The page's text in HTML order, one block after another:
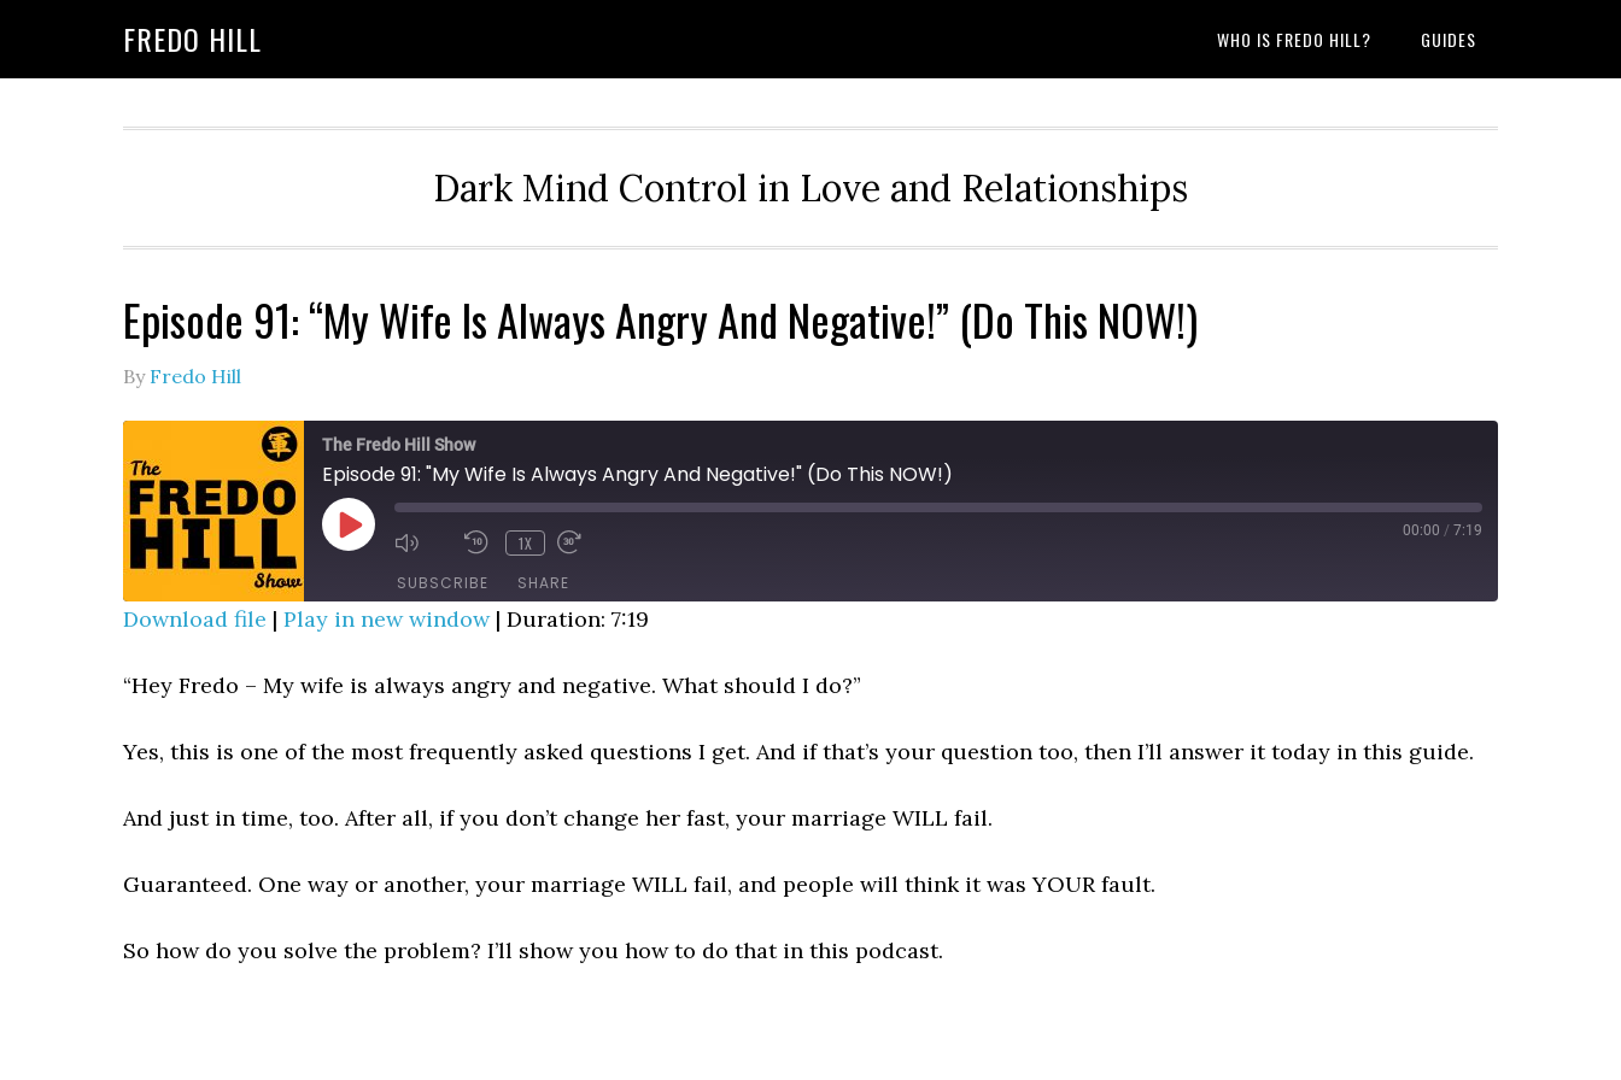
FREDO HILL WHO IS FREDO HILL? GUIDES
Dark Mind Control in Love and Relationships
Episode 91: “My Wife Is Always Angry And Negative!” (Do This NOW!)
By Fredo Hill
The Fredo Hill Show
Episode 91: "My Wife Is Always Angry And Negative!" (Do This NOW!)
PLAY
MUTE/UNMUTE
EPISODE
REWIND
SECONDS
1X
30
SECONDS
00:00 / 7:19
SUBSCRIBE SHARE
RSS FEED
LINK
EMBED
Download file | Play in new window| Duration: 7:19
“Hey Fredo – My wife is always angry and negative. What should I do?”
Yes, this is one of the most frequently asked questions I get. And if that’s your question too, then I’ll answer it today in this guide.
And just in time, too. After all, if you don’t change her fast, your marriage WILL fail.
Guaranteed. One way or another, your marriage WILL fail, and people will think it was YOUR fault.
So how do you solve the problem? I’ll show you how to do that in this podcast.